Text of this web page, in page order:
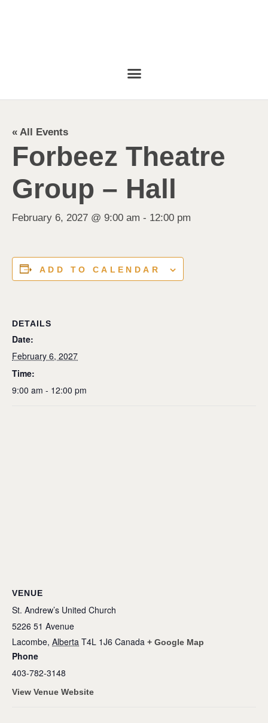
« All Events
Forbeez Theatre
Group – Hall
February 6, 2027 @ 9:00 am - 12:00 pm
ADD TO CALENDAR
DETAILS
Date:
February 6, 2027
Time:
9:00 am - 12:00 pm
VENUE
St. Andrew’s United Church
5226 51 Avenue
Lacombe, Alberta T4L 1J6 Canada + Google Map
Phone
403-782-3148
View Venue Website